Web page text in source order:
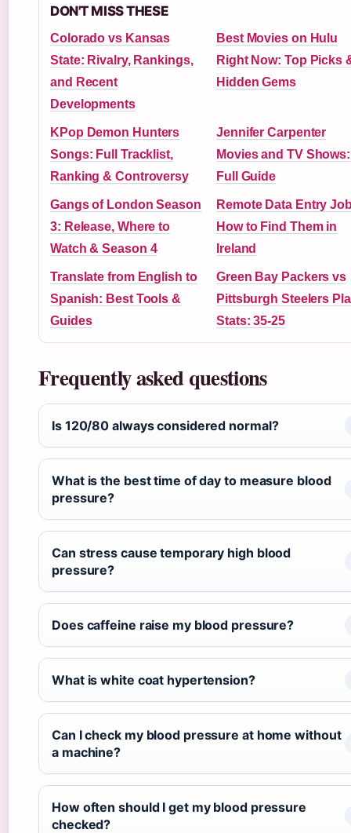
DON'T MISS THESE
Colorado vs Kansas
State: Rivalry, Rankings,
and Recent
Developments
Best Movies on Hulu
Right Now: Top Picks
Hidden Gems
KPop Demon Hunters
Songs: Full Tracklist,
Ranking & Controversy
Jennifer Carpenter
Movies and TV Shows:
Full Guide
Gangs of London Season
3: Release, Where to
Watch & Season 4
Remote Data Entry
How to Find Them in
Ireland
Translate from English to
Spanish: Best Tools &
Guides
Green Bay Packers vs
Pittsburgh Steelers
Stats: 35-25
Frequently asked questions
Is 120/80 always considered normal?
What is the best time of day to measure blood
pressure?
Can stress cause temporary high blood
pressure?
Does caffeine raise my blood pressure?
What is white coat hypertension?
Can I check my blood pressure at home without
a machine?
How often should I get my blood pressure
checked?